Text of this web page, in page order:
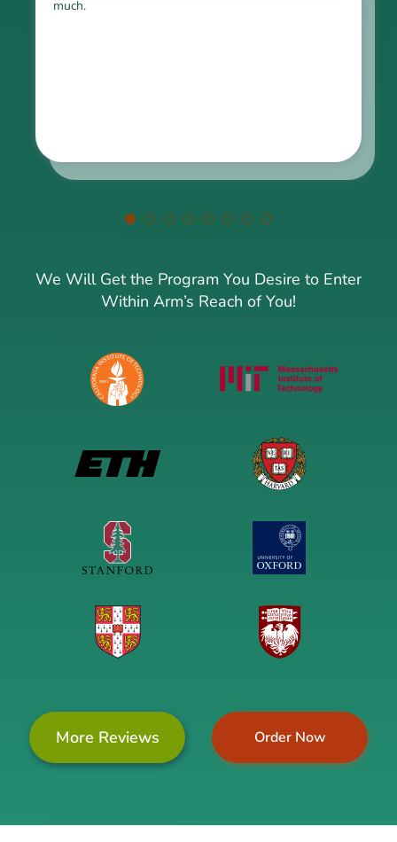
much.
Thank you for the paper, it is above expectation.
We Will Get the Program You Desire to Enter
Within Arm’s Reach of You!
Order Now
More Reviews